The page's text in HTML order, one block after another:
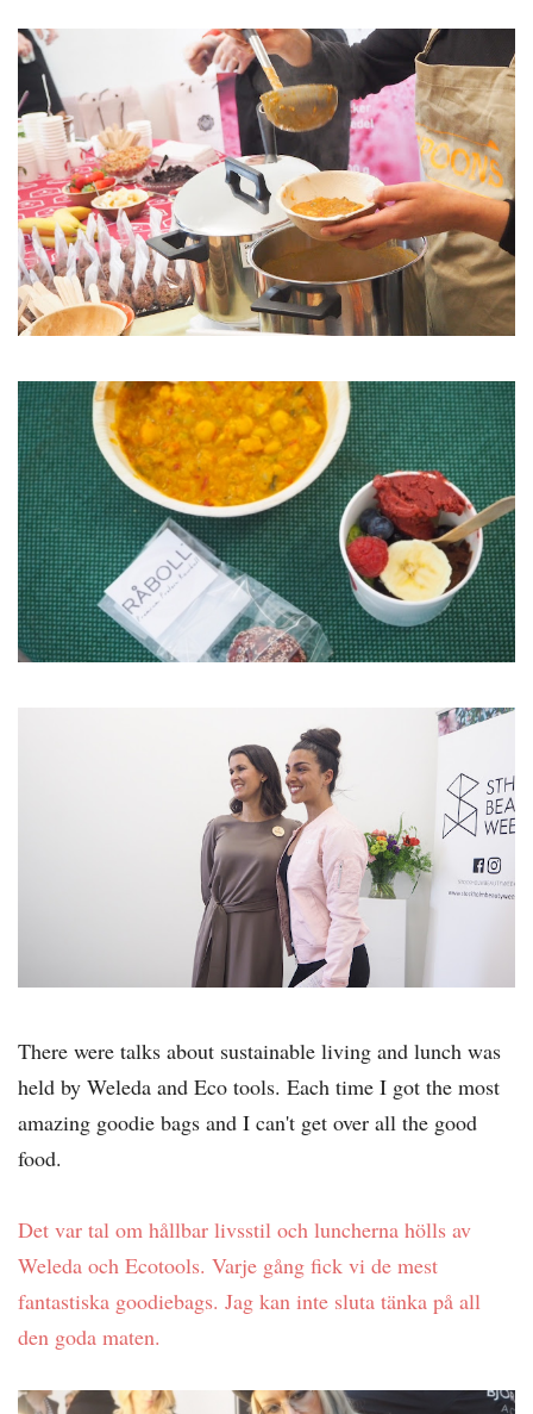
There were talks about sustainable living and lunch was
held by Weleda and Eco tools. Each time I got the most
amazing goodie bags and I can't get over all the good
food.
Det var tal om hållbar livsstil och luncherna hölls av
Weleda och Ecotools. Varje gång fick vi de mest
fantastiska goodiebags. Jag kan inte sluta tänka på all
den goda maten.